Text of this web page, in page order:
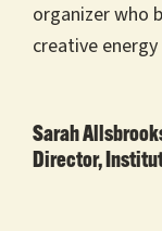
organizer who
creative
Sarah
Director,